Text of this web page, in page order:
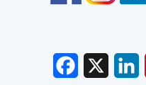
Facebook